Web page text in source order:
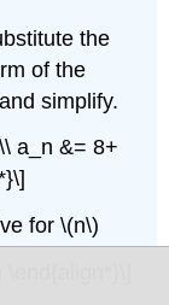
the
of the
simplify.
a_n &= 8+
for \(n\)